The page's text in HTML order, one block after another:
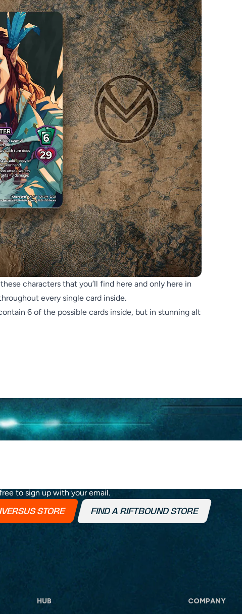
characters that you’ll find here and only here in
every single card inside.
6 of the possible cards inside, but in stunning alt
to sign up with your email.
STORE FIND A RIFTBOUND STORE
HUB COMPANY